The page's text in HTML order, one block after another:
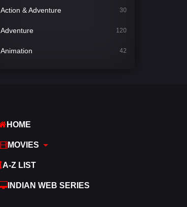
Action & Adventure 30
Adventure 120
Animation 42
HOME
MOVIES
A-Z LIST
INDIAN WEB SERIES